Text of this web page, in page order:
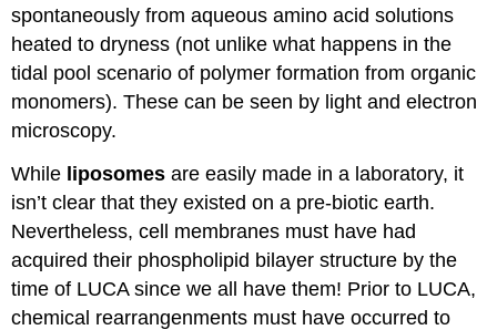
spontaneously from aqueous amino acid solutions
heated to dryness (not unlike what happens in the
tidal pool scenario of polymer formation from organic
monomers). These can be seen by light and electron
microscopy.
While liposomes are easily made in a laboratory, it
isn’t clear that they existed on a pre-biotic earth.
Nevertheless, cell membranes must have had
acquired their phospholipid bilayer structure by the
time of LUCA since we all have them! Prior to LUCA,
chemical rearrangenments must have occurred to